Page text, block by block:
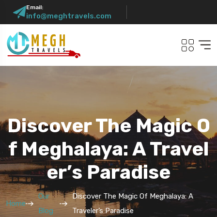
Email:
info@meghtravels.com
Discover The Magic O
F Meghalaya: A Travel
Er’s Paradise
Home
Our
Blog
Discover The Magic Of Meghalaya: A
Traveler’s Paradise